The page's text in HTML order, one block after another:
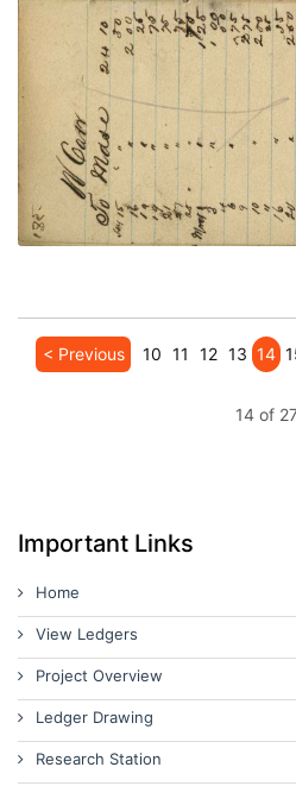
VIEW PLATE ADD
< Previous 10 11 12 13 14
14 of
Important Links
Home
View Ledgers
Project Overview
Ledger Drawing
Research Station